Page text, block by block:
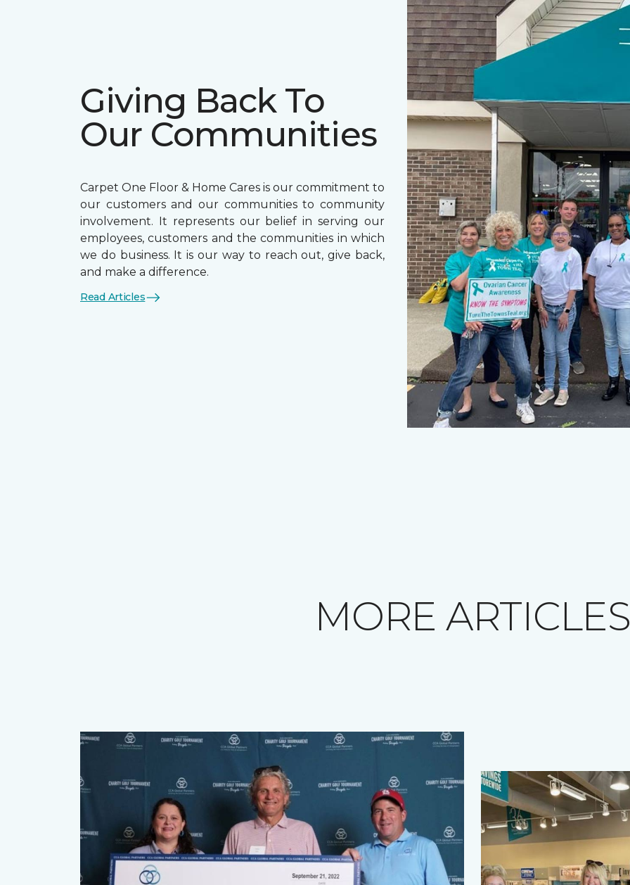
Giving Back To
Our Communities
Carpet One Floor & Home Cares is our commitment to
our customers and our communities to community
involvement. It represents our belief in serving our
employees, customers and the communities in which
we do business. It is our way to reach out, give back,
and make a difference.
Read Articles
MORE